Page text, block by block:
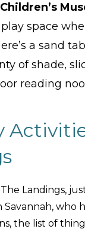
’s
space
a sand
of shade,
reading
Landings,
who
the list of